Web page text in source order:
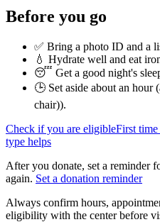
Before you go
✅ Bring a photo ID and a
💧 Hydrate well and eat
😴 Get a good night's
🕒 Set aside about an hour (
chair)).
Check if you are eligibleFirst
type helps
After you donate, set a reminder
again. Set a donation reminder
Always confirm hours,
eligibility with the center before